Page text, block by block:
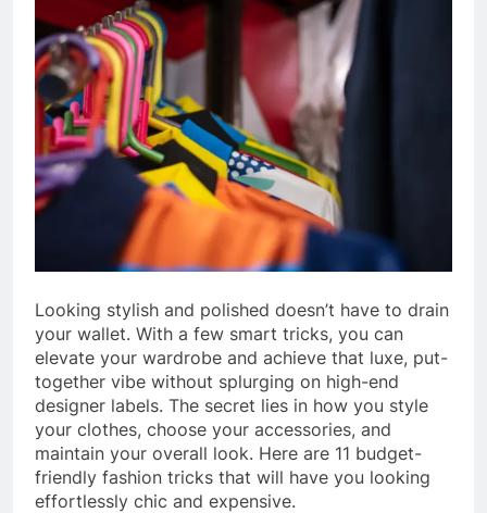
Looking stylish and polished doesn’t have to drain
your wallet. With a few smart tricks, you can
elevate your wardrobe and achieve that luxe, put-
together vibe without splurging on high-end
designer labels. The secret lies in how you style
your clothes, choose your accessories, and
maintain your overall look. Here are 11 budget-
friendly fashion tricks that will have you looking
effortlessly chic and expensive.